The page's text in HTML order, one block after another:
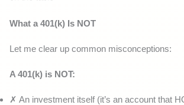
What a 401(k) Is NOT
Let me clear up common misconceptions:
A 401(k) is NOT:
✗ An investment itself (it’s an account that